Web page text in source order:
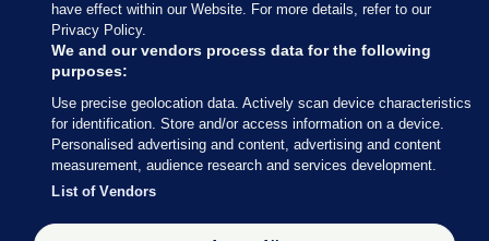
Our Network
Terms & Legal Notices
© 2026 Journal Media Ltd
Switch to Desktop
have effect within our Website. For more details, refer to our
Privacy Policy.
We and our vendors process data for the following
purposes:
Use precise geolocation data. Actively scan device characteristics
for identification. Store and/or access information on a device.
Personalised advertising and content, advertising and content
measurement, audience research and services development.
List of Vendors